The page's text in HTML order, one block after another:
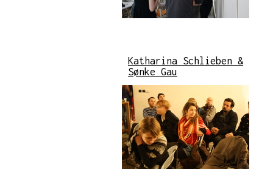
Katharina Schlieben &
Sønke Gau